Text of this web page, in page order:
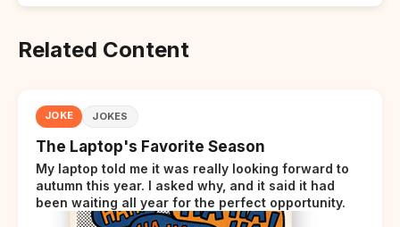
Related Content
JOKE JOKES
The Laptop's Favorite Season
My laptop told me it was really looking forward to
autumn this year. I asked why, and it said it had
been waiting all year for the perfect opportunity.